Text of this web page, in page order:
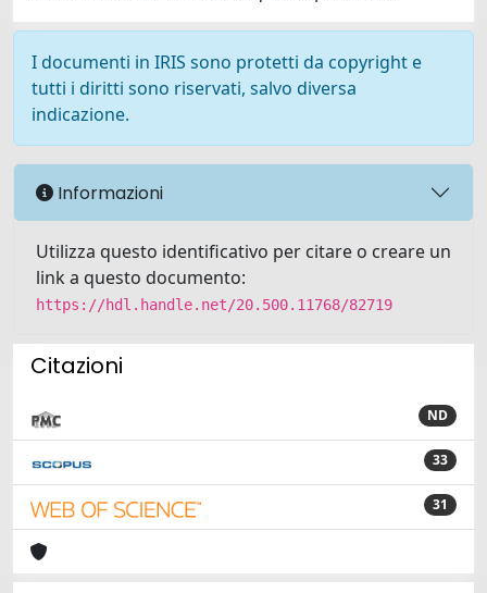
I documenti in IRIS sono protetti da copyright e
tutti i diritti sono riservati, salvo diversa
indicazione.
Informazioni
Utilizza questo identificativo per citare o creare un
link a questo documento:
https://hdl.handle.net/20.500.11768/82719
Citazioni
ND
33
31